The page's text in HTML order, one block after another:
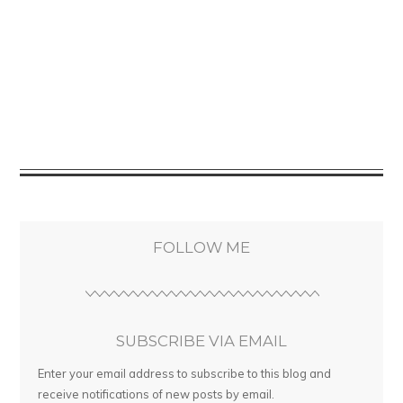
FOLLOW ME
SUBSCRIBE VIA EMAIL
Enter your email address to subscribe to this blog and
receive notifications of new posts by email.